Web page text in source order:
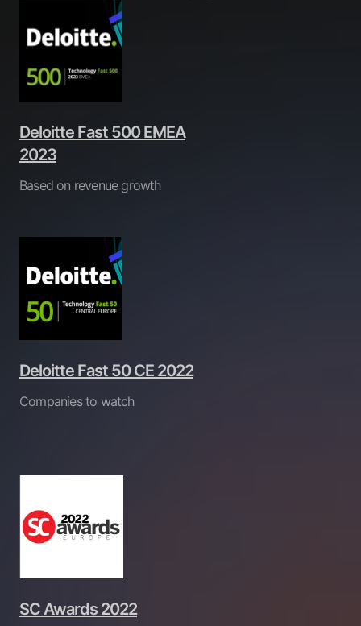
Deloitte Fast 500 EMEA
2023
Based on revenue growth
Deloitte Fast 50 CE 2022
Companies to watch
SC Awards 2022